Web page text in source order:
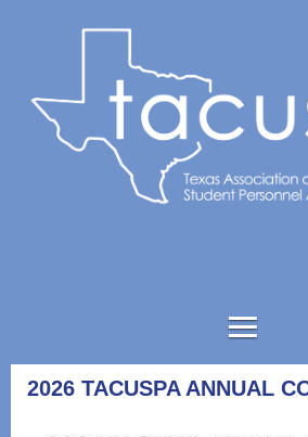
2026 TACUSPA ANNUAL